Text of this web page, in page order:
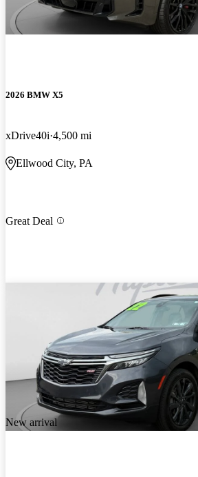
2026 BMW X5
xDrive40i 4,500 mi
Ellwood City, PA
Great Deal
New arrival